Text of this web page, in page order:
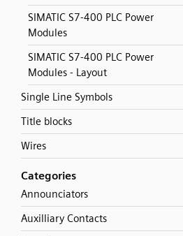
SIMATIC S7-400 PLC Power
Modules
SIMATIC S7-400 PLC Power
Modules - Layout
Single Line Symbols
Title blocks
Wires
Categories
Announciators
Auxilliary Contacts